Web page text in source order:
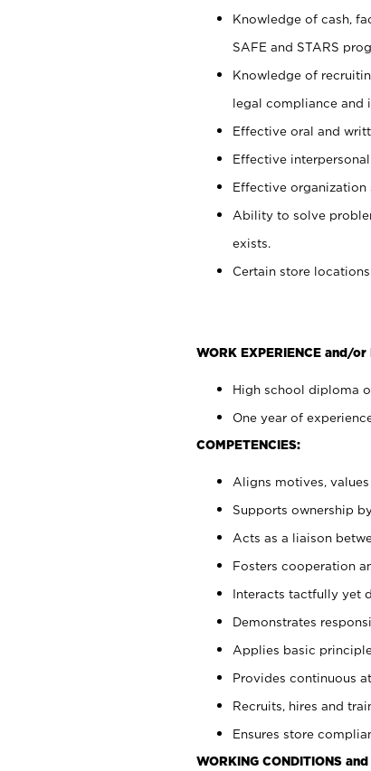
Knowledge of cash,
SAFE and STARS
Knowledge of
legal compliance and
Effective oral and
Effective interpersonal
Effective organization
Ability to solve
exists.
Certain store
WORK EXPERIENCE and/or
High school diploma
One year of
COMPETENCIES:
Aligns motives,
Supports ownership
Acts as a liaison
Fosters cooperation
Interacts tactfully yet
Demonstrates
Applies basic
Provides continuous
Recruits, hires and
Ensures store
WORKING CONDITIONS